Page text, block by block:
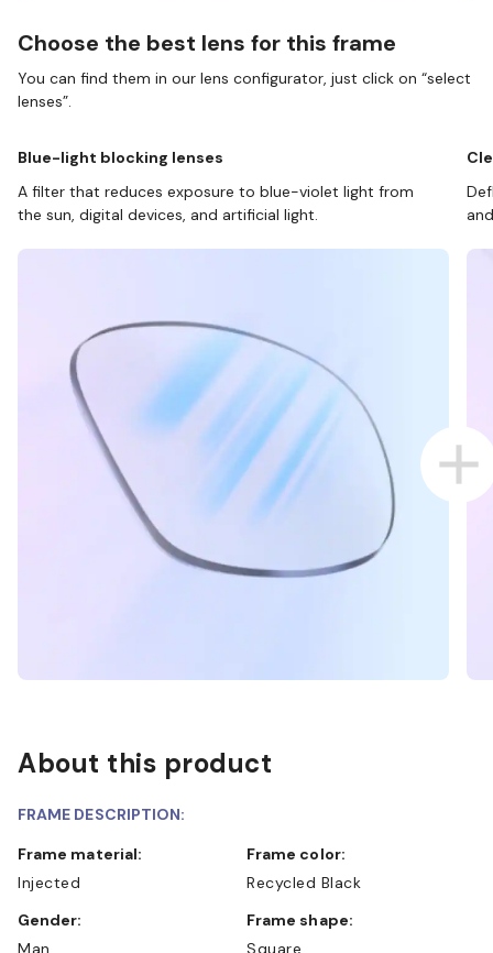
Choose the best lens for this frame
You can find them in our lens configurator, just click on “select
lenses”.
Blue-light blocking lenses
A filter that reduces exposure to blue-violet light from
the sun, digital devices, and artificial light.
About this product
FRAME DESCRIPTION:
Frame material:
Injected
Frame color:
Recycled Black
Gender:
Man
Frame shape:
Square